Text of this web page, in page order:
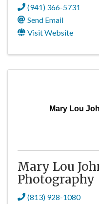
(941) 366-5731
Send Email
Visit Website
Mary Lou
Mary Lou
Photography
(813) 928-1080